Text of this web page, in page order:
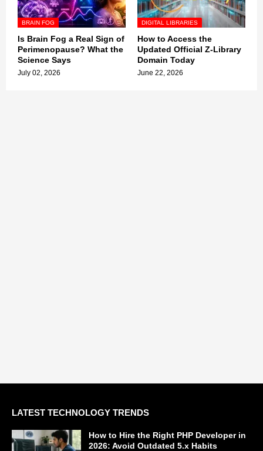
BRAIN FOG
Is Brain Fog a Real Sign of
Perimenopause? What the
Science Says
July 02, 2026
DIGITAL LIBRARIES
How to Access the
Updated Official Z-Library
Domain Today
June 22, 2026
LATEST TECHNOLOGY TRENDS
How to Hire the Right PHP Developer in
2026: Avoid Outdated 5.x Habits